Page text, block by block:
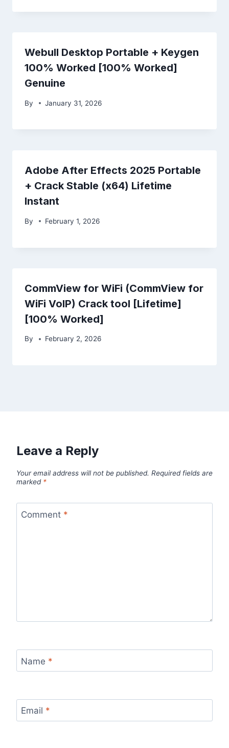
Webull Desktop Portable + Keygen
100% Worked [100% Worked]
Genuine
By January 31, 2026
Adobe After Effects 2025 Portable
+ Crack Stable (x64) Lifetime
Instant
By February 1, 2026
CommView for WiFi (CommView for
WiFi VoIP) Crack tool [Lifetime]
[100% Worked]
By February 2, 2026
Leave a Reply
Your email address will not be published. Required fields are
marked *
Comment *
Name *
Email *